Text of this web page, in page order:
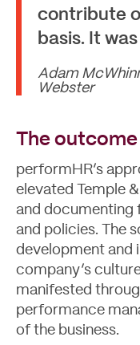
Blog
contribute
basis. It
Adam
Webster
The outcome
performHR’s
elevated Temple
and documenting
and policies. The
development and
company’s
manifested
performance
of the business.